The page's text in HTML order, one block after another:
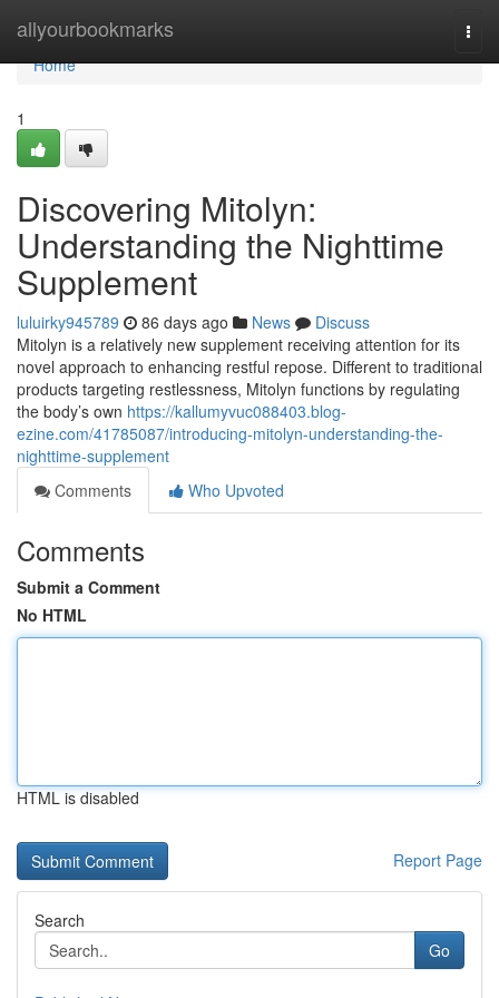
allyourbookmarks
Home
Home
1
Discovering Mitolyn:
Understanding the Nighttime
Supplement
luluirky945789 86 days ago News
Discuss
Mitolyn is a relatively new supplement receiving attention for its
novel approach to enhancing restful repose. Different to traditional
products targeting restlessness, Mitolyn functions by regulating
the body’s own https://kallumyvuc088403.blog-
ezine.com/41785087/introducing-mitolyn-understanding-the-
nighttime-supplement
Comments
Who Upvoted
Comments
Submit a Comment
No HTML
HTML is disabled
Report Page
Search
Go